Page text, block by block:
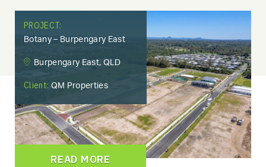
PROJECT:
Botany – Burpengary East
Burpengary East, QLD
Client: QM Properties
READ MORE